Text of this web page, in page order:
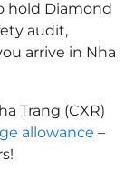
hold Diamond
audit,
arrive in Nha
Trang (CXR)
allowance –